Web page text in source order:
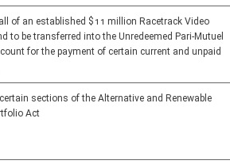
of an established $11 million Racetrack Video
to be transferred into the Unredeemed Pari-Mutuel
for the payment of certain current and unpaid
sections of the Alternative and Renewable
Act